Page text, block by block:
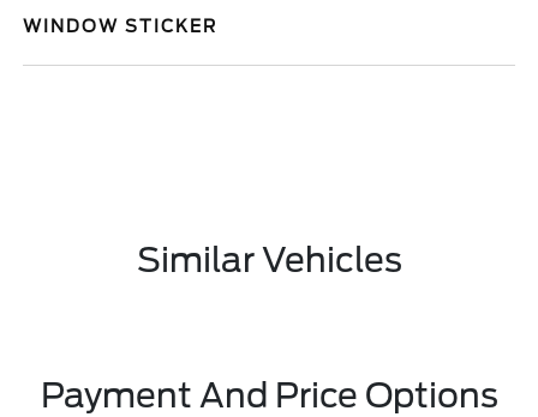
WINDOW STICKER
Similar Vehicles
Payment And Price Options